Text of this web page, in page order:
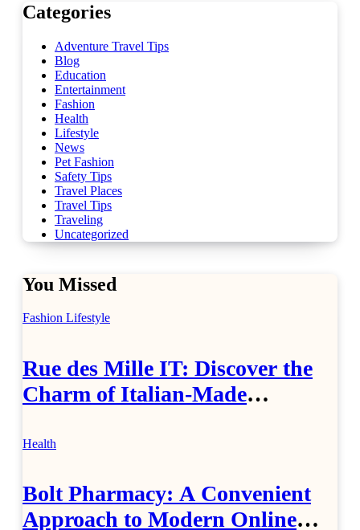
Categories
Adventure Travel Tips
Blog
Education
Entertainment
Fashion
Health
Lifestyle
News
Pet Fashion
Safety Tips
Travel Places
Travel Tips
Traveling
Uncategorized
You Missed
Fashion Lifestyle
Rue des Mille IT: Discover the
Charm of Italian-Made
Health
Bolt Pharmacy: A Convenient
Approach to Modern Online